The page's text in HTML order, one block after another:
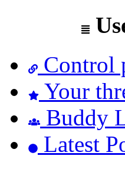
Control
Your
Buddy
Latest